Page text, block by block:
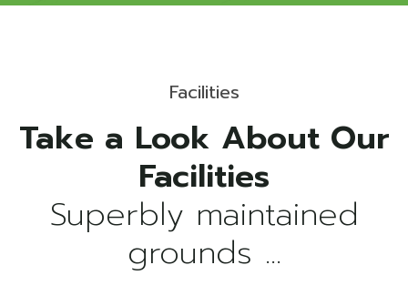
Facilities
Take a Look About Our
Superbly maintained
grounds ...